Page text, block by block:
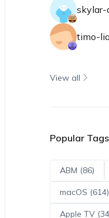
skylar-
timo-
View all
Popular Tags
ABM (86)
macOS (614)
Apple TV